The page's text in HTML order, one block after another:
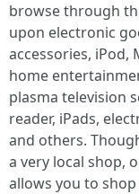
browse through
upon electronic
accessories, iPod,
home
plasma television
reader, iPads,
and others.
a very local shop,
allows you to